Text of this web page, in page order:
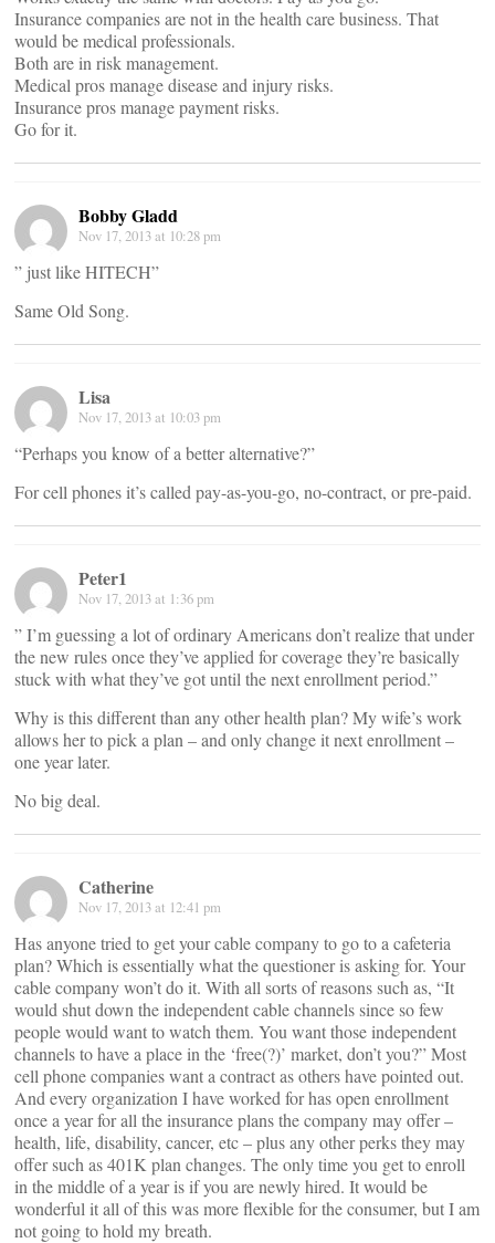
Insurance companies are not in the health care business. That
would be medical professionals.
Both are in risk management.
Medical pros manage disease and injury risks.
Insurance pros manage payment risks.
Go for it.
Bobby Gladd
Nov 17, 2013 at 10:28 pm
” just like HITECH”
Same Old Song.
Lisa
Nov 17, 2013 at 10:03 pm
“Perhaps you know of a better alternative?”
For cell phones it’s called pay-as-you-go, no-contract, or pre-paid.
Peter1
Nov 17, 2013 at 1:36 pm
” I’m guessing a lot of ordinary Americans don’t realize that under
the new rules once they’ve applied for coverage they’re basically
stuck with what they’ve got until the next enrollment period.”
Why is this different than any other health plan? My wife’s work
allows her to pick a plan – and only change it next enrollment –
one year later.
No big deal.
Catherine
Nov 17, 2013 at 12:41 pm
Has anyone tried to get your cable company to go to a cafeteria
plan? Which is essentially what the questioner is asking for. Your
cable company won’t do it. With all sorts of reasons such as, “It
would shut down the independent cable channels since so few
people would want to watch them. You want those independent
channels to have a place in the ‘free(?)’ market, don’t you?” Most
cell phone companies want a contract as others have pointed out.
And every organization I have worked for has open enrollment
once a year for all the insurance plans the company may offer –
health, life, disability, cancer, etc – plus any other perks they may
offer such as 401K plan changes. The only time you get to enroll
in the middle of a year is if you are newly hired. It would be
wonderful it all of this was more flexible for the consumer, but I am
not going to hold my breath.